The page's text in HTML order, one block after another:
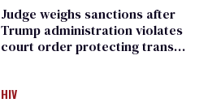
Judge weighs sanctions after
Trump administration violates
court order protecting trans
HIV